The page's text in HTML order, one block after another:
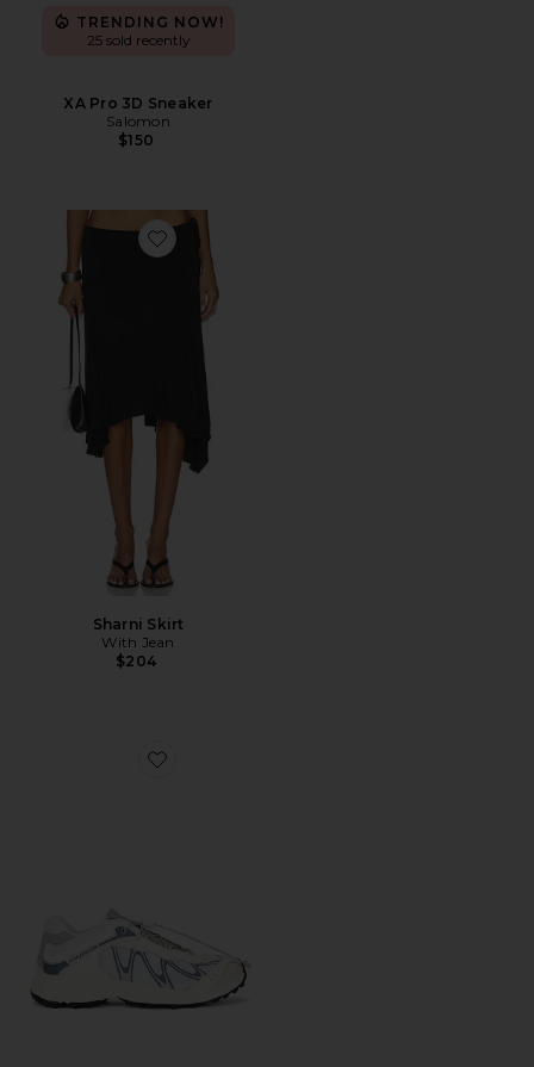
TRENDING NOW!
25 sold recently
XA Pro 3D Sneaker
Salomon
$150
Favorite Sharni Skirt
Sharni Skirt
With Jean
$204
Favorite XT-Whisper Sneaker